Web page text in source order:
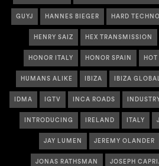
GUYJ HANNES BIEGER HARD TECHNO
HENRY SAIZ HEX TRANSMISSION
HONOR ITALY HONOR SPAIN
HUMANS ALIKE IBIZA IBIZA
IDMA IGTV INCA ROADS
INTRODUCING IRELAND ITALY
JAY LUMEN JEREMY OLANDER
JONAS RATHSMAN JOSEPH